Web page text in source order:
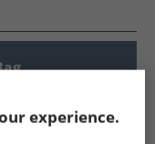
experience.